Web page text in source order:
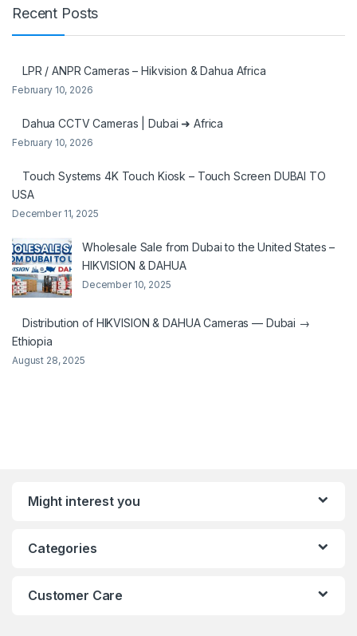
Recent Posts
LPR / ANPR Cameras – Hikvision & Dahua Africa
February 10, 2026
Dahua CCTV Cameras | Dubai ➜ Africa
February 10, 2026
Touch Systems 4K Touch Kiosk – Touch Screen DUBAI TO
USA
December 11, 2025
Wholesale Sale from Dubai to the United States –
HIKVISION & DAHUA
December 10, 2025
Distribution of HIKVISION & DAHUA Cameras — Dubai →
Ethiopia
August 28, 2025
Might interest you
Categories
Customer Care